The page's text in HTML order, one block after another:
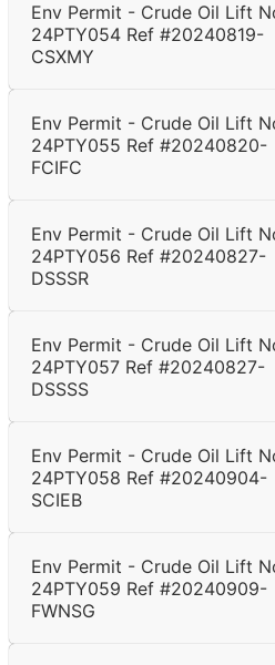
Env Permit - Crude Oil Lift
24PTY054 Ref #20240819-
CSXMY
Env Permit - Crude Oil Lift
24PTY055 Ref #20240820-
FCIFC
Env Permit - Crude Oil Lift
24PTY056 Ref #20240827-
DSSSR
Env Permit - Crude Oil Lift
24PTY057 Ref #20240827-
DSSSS
Env Permit - Crude Oil Lift
24PTY058 Ref #20240904-
SCIEB
Env Permit - Crude Oil Lift
24PTY059 Ref #20240909-
FWNSG